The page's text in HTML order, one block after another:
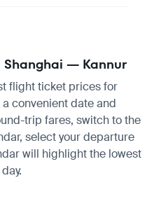
Shanghai — Kannur
flight ticket prices for
convenient date and
trip fares, switch to the
select your departure
will highlight the lowest